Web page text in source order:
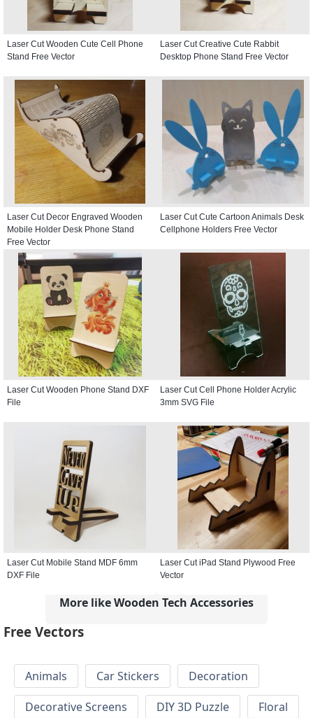
Laser Cut Wooden Cute Cell Phone
Stand Free Vector
Laser Cut Creative Cute Rabbit
Desktop Phone Stand Free Vector
Laser Cut Decor Engraved Wooden
Mobile Holder Desk Phone Stand
Free Vector
Laser Cut Cute Cartoon Animals Desk
Cellphone Holders Free Vector
Laser Cut Wooden Phone Stand DXF
File
Laser Cut Cell Phone Holder Acrylic
3mm SVG File
Laser Cut Mobile Stand MDF 6mm
DXF File
Laser Cut iPad Stand Plywood Free
Vector
More like Wooden Tech Accessories
Free Vectors
Animals Car Stickers
Decoration
Decorative Screens
DIY 3D Puzzle
Floral